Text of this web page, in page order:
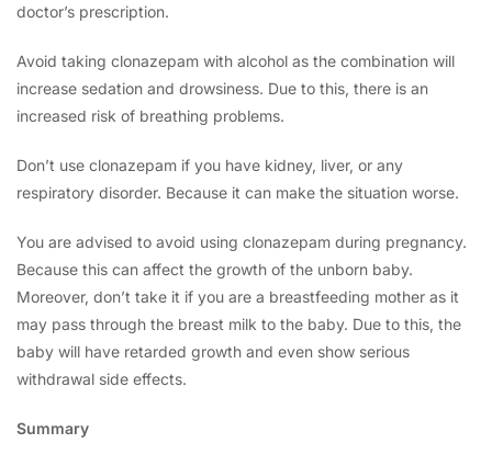
doctor’s prescription.
Avoid taking clonazepam with alcohol as the combination will
increase sedation and drowsiness. Due to this, there is an
increased risk of breathing problems.
Don’t use clonazepam if you have kidney, liver, or any
respiratory disorder. Because it can make the situation worse.
You are advised to avoid using clonazepam during pregnancy.
Because this can affect the growth of the unborn baby.
Moreover, don’t take it if you are a breastfeeding mother as it
may pass through the breast milk to the baby. Due to this, the
baby will have retarded growth and even show serious
withdrawal side effects.
Summary